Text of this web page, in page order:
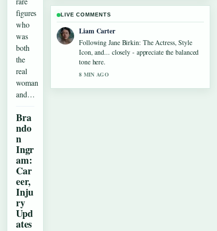
figures
who
was
both
the
real
woman
and…
Bra
ndo
n
Ingr
am:
Car
eer,
Inju
ry
Upd
ates
LIVE COMMENTS
Liam Carter
Following Jane Birkin: The Actress, Style
Icon, and... closely - appreciate the balanced
tone here.
8 MIN AGO